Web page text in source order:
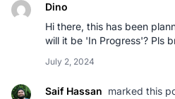
Dino
Hi there, this has been
will it be 'In Progress'? Pls
July 2, 2024
Saif Hassan marked this